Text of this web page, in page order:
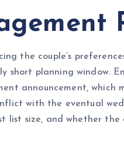
the couple’s
short planning window.
announcement, which
with the eventual
list size, and whether the